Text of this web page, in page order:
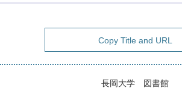
Copy Title and URL
長岡大学 図書館